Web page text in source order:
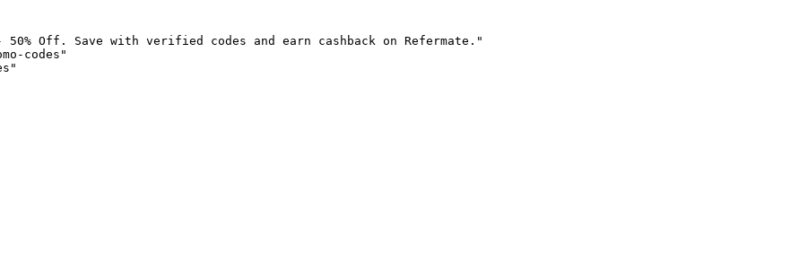
Off. Save with verified codes and earn cashback on Refermate."
codes"